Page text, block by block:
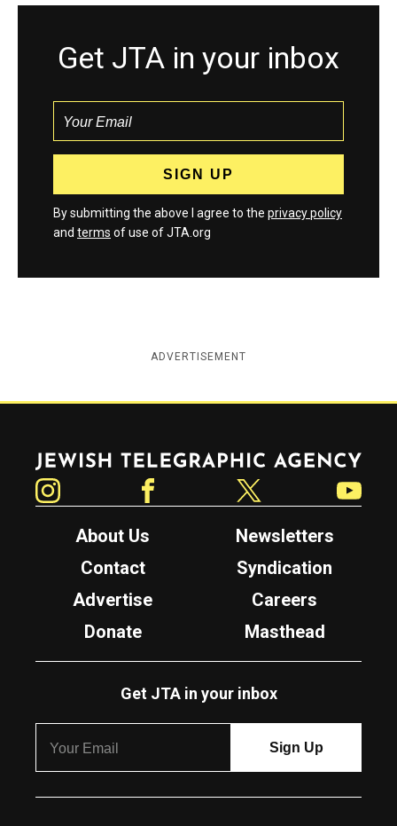
Get JTA in your inbox
By submitting the above I agree to the privacy policy
and terms of use of JTA.org
ADVERTISEMENT
Jewish Telegraphic Agency
About Us
Newsletters
Contact
Syndication
Advertise
Careers
Donate
Masthead
Get JTA in your inbox